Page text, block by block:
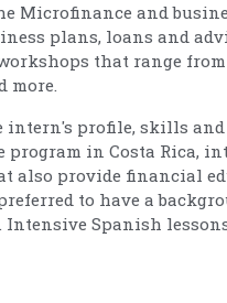
Microfinance and
plans, loans and
that range
more.
intern's profile, skills
program in Costa Rica,
also provide financial
to have a
Intensive Spanish